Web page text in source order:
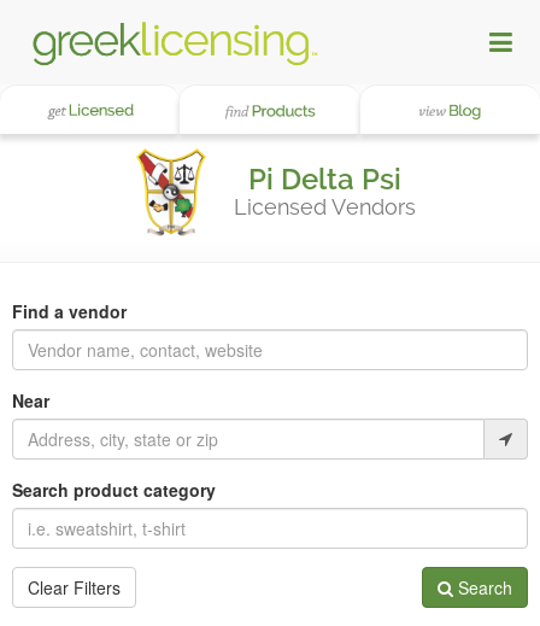
Pi Delta Psi
Licensed Vendors
Find a vendor
Near
Search product category
Clear Filters Search